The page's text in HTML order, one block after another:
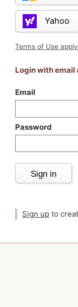
Yahoo
Terms of Use apply
Login with email
Email
Password
Sign in
Sign up to